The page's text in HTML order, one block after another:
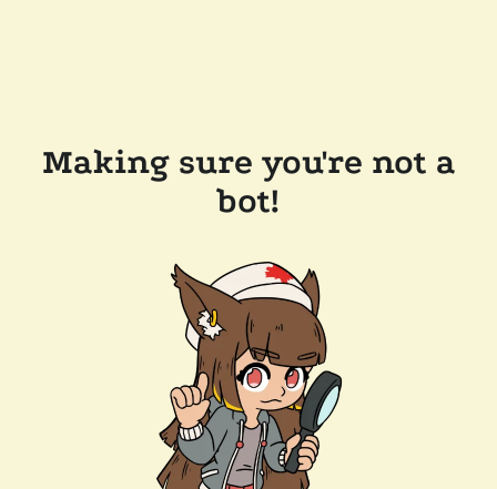
Making sure you're not a
bot!